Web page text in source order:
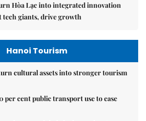
Hòa Lạc into integrated innovation
tech giants, drive growth
Hanoi Tourism
cultural assets into stronger tourism
per cent public transport use to ease